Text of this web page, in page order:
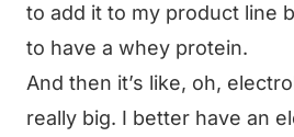
to add it to my product line
to have a whey protein.
And then it’s like, oh,
really big. I better have an